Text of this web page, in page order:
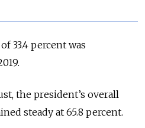
33.4 percent was
the president’s overall
steady at 65.8 percent.